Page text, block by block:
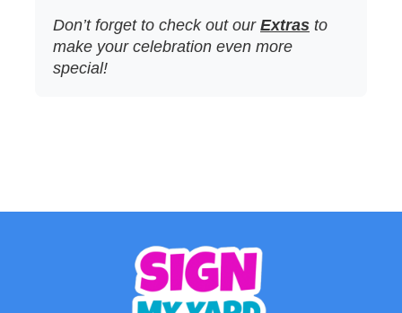
Don’t forget to check out our Extras to
make your celebration even more
special!